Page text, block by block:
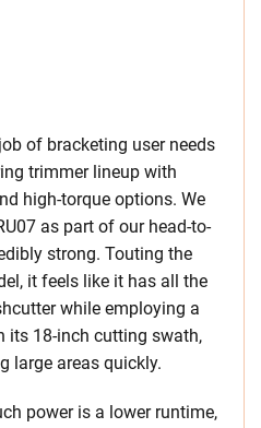
of bracketing user needs
trimmer lineup with
high-torque options. We
as part of our head-to-
strong. Touting the
it feels like it has all the
while employing a
its 18-inch cutting swath,
large areas quickly.
power is a lower runtime,